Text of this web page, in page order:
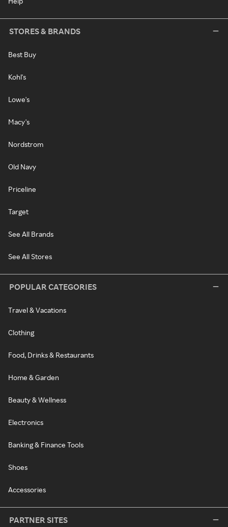
STORES & BRANDS
Best Buy
Kohl's
Lowe's
Macy's
Nordstrom
Old Navy
Priceline
Target
See All Brands
See All Stores
POPULAR CATEGORIES
Travel & Vacations
Clothing
Food, Drinks & Restaurants
Home & Garden
Beauty & Wellness
Electronics
Banking & Finance Tools
Shoes
Accessories
PARTNER SITES